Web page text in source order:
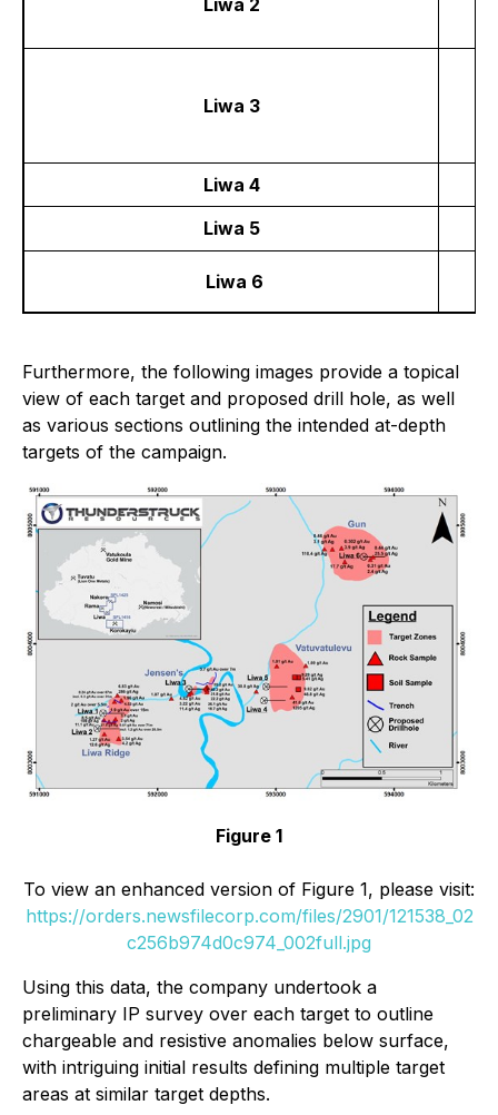
Liwa 2
Liwa 3
Liwa 4
Liwa 5
Liwa 6
Furthermore, the following images provide a topical
view of each target and proposed drill hole, as well
as various sections outlining the intended at-depth
targets of the campaign.
Figure 1
To view an enhanced version of Figure 1, please visit:
https://orders.newsfilecorp.com/files/2901/121538_02
c256b974d0c974_002full.jpg
Using this data, the company undertook a
preliminary IP survey over each target to outline
chargeable and resistive anomalies below surface,
with intriguing initial results defining multiple target
areas at similar target depths.